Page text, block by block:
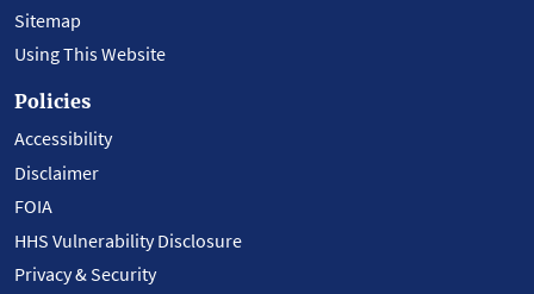
Sitemap
Using This Website
Policies
Accessibility
Disclaimer
FOIA
HHS Vulnerability Disclosure
Privacy & Security